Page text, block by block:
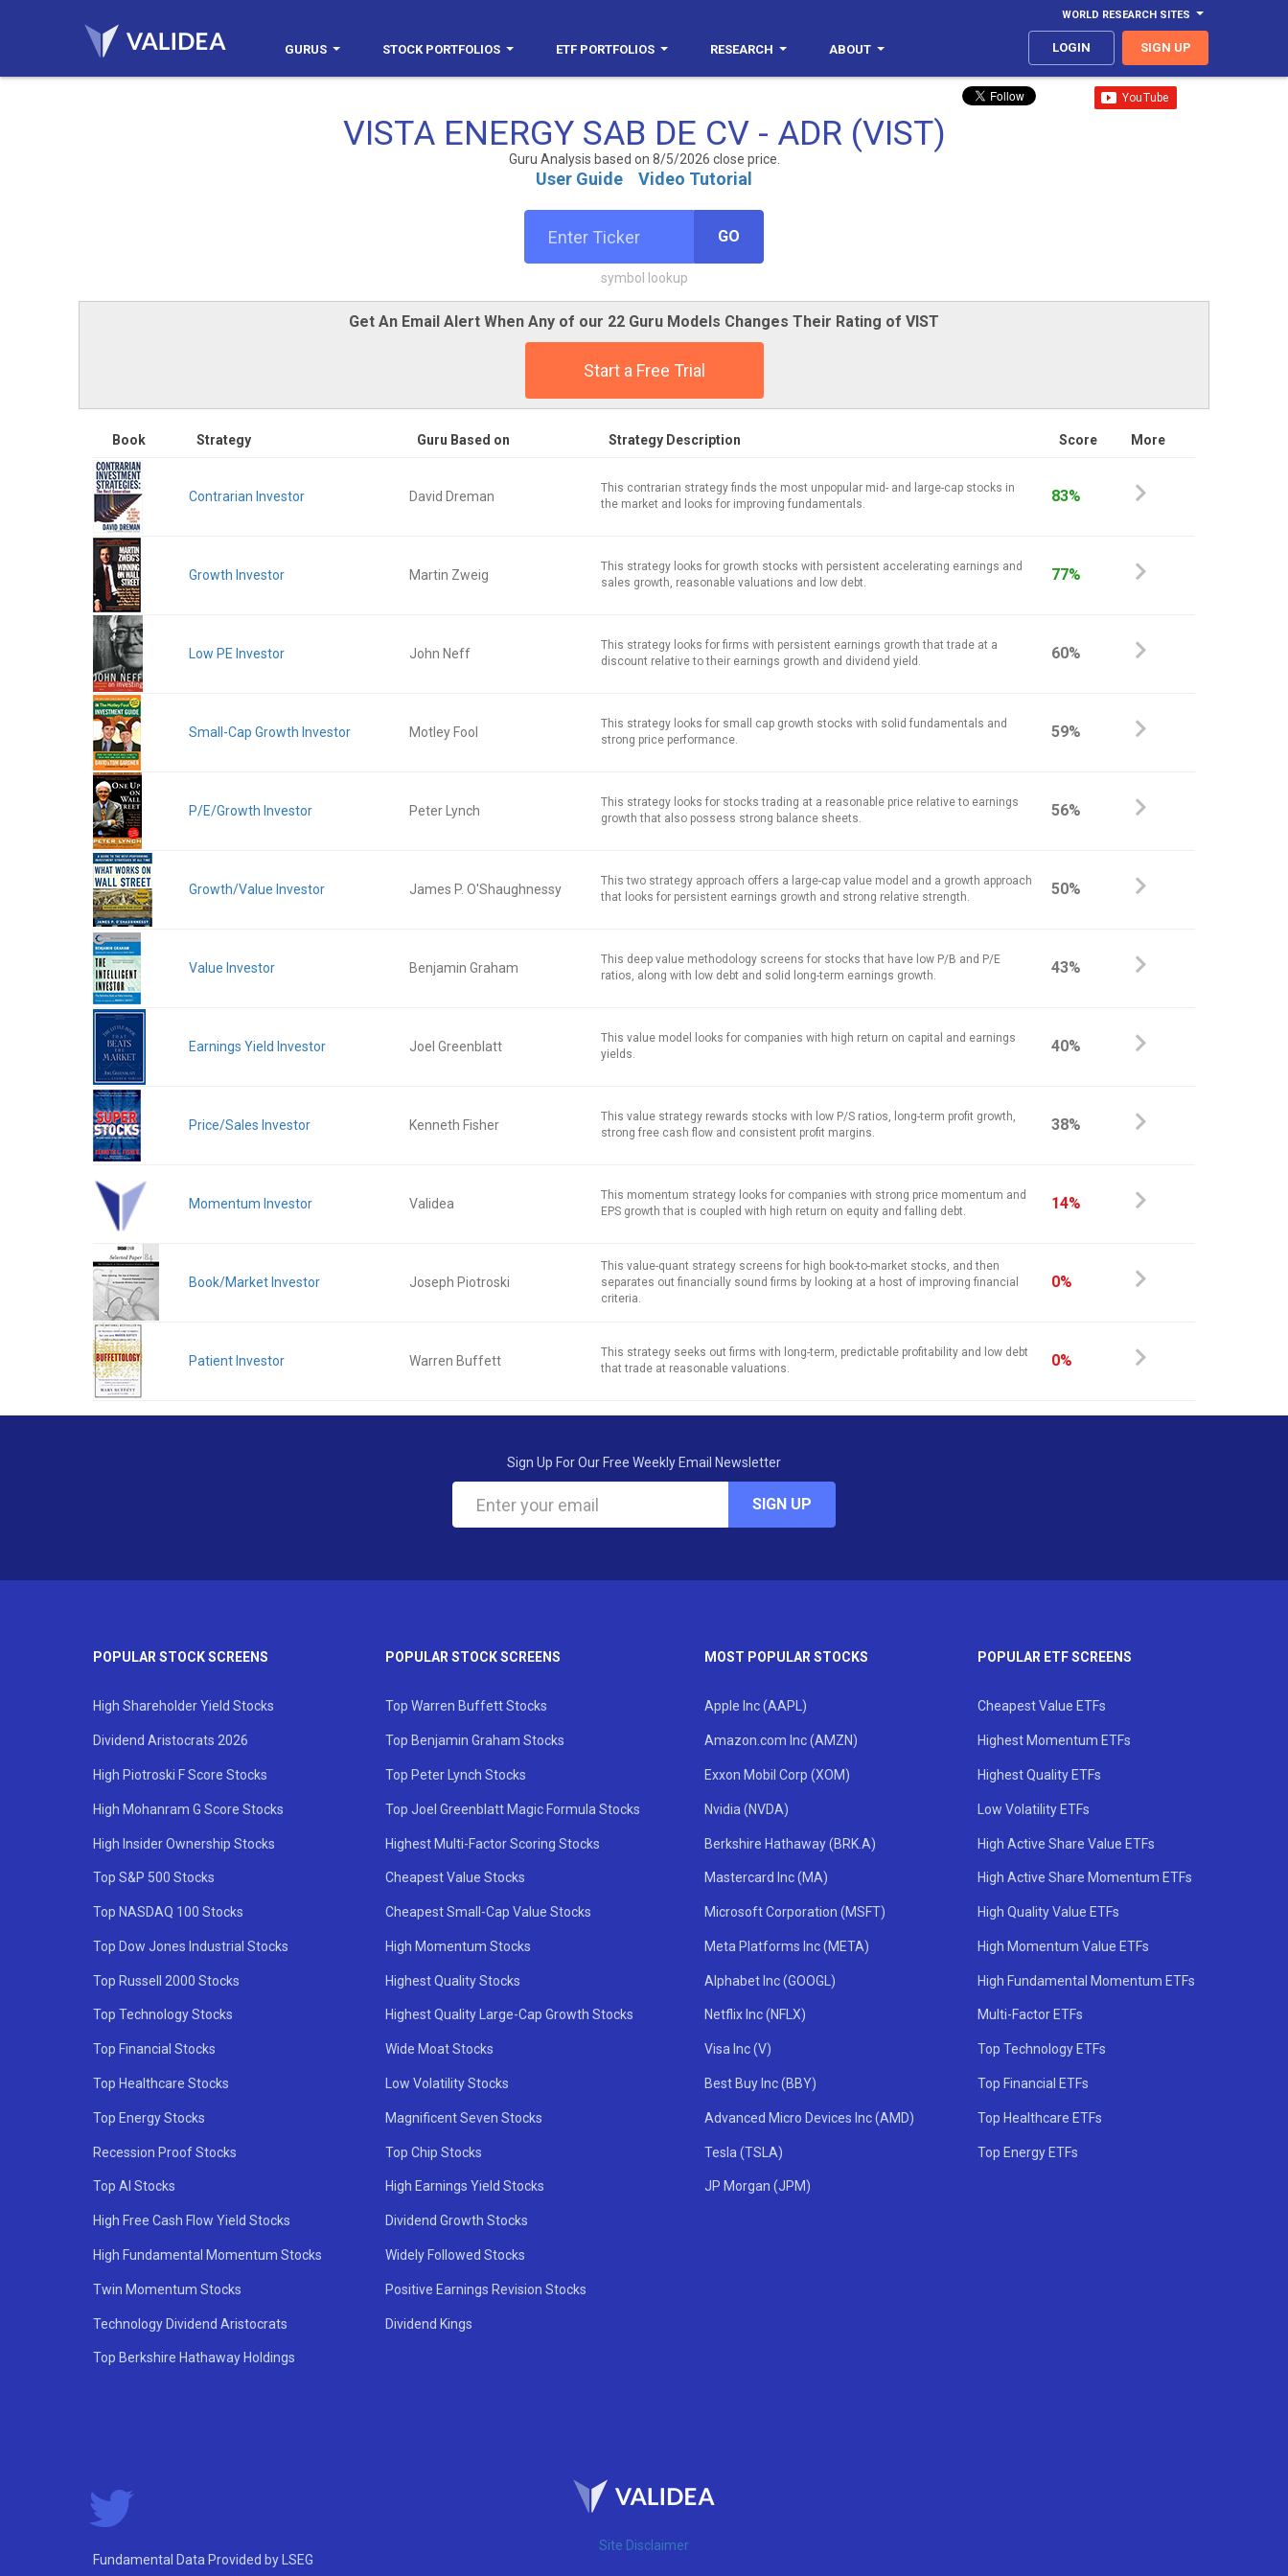
WORLD RESEARCH SITES
GURUS STOCK PORTFOLIOS ETF PORTFOLIOS RESEARCH ABOUT LOGIN SIGN UP
VISTA ENERGY SAB DE CV - ADR (VIST)
Guru Analysis based on 8/5/2026 close price.
User Guide Video Tutorial
GO
symbol lookup
Get An Email Alert When Any of our 22 Guru Models Changes Their Rating of VIST
Start a Free Trial
Book Strategy Guru Based on Strategy Description Score More
Contrarian Investor David Dreman
This contrarian strategy finds the most unpopular mid- and large-cap stocks in
the market and looks for improving fundamentals.
83%
Growth Investor Martin Zweig
This strategy looks for growth stocks with persistent accelerating earnings and
sales growth, reasonable valuations and low debt.
77%
Low PE Investor John Neff
This strategy looks for firms with persistent earnings growth that trade at a
discount relative to their earnings growth and dividend yield.
60%
Small-Cap Growth Investor Motley Fool
This strategy looks for small cap growth stocks with solid fundamentals and
strong price performance.
59%
P/E/Growth Investor Peter Lynch
This strategy looks for stocks trading at a reasonable price relative to earnings
growth that also possess strong balance sheets.
56%
Growth/Value Investor James P. O'Shaughnessy
This two strategy approach offers a large-cap value model and a growth approach
that looks for persistent earnings growth and strong relative strength.
50%
Value Investor Benjamin Graham
This deep value methodology screens for stocks that have low P/B and P/E
ratios, along with low debt and solid long-term earnings growth.
43%
Earnings Yield Investor Joel Greenblatt
This value model looks for companies with high return on capital and earnings
yields.
40%
Price/Sales Investor Kenneth Fisher
This value strategy rewards stocks with low P/S ratios, long-term profit growth,
strong free cash flow and consistent profit margins.
38%
Momentum Investor Validea
This momentum strategy looks for companies with strong price momentum and
EPS growth that is coupled with high return on equity and falling debt.
14%
Book/Market Investor Joseph Piotroski
This value-quant strategy screens for high book-to-market stocks, and then
separates out financially sound firms by looking at a host of improving financial
criteria.
0%
Patient Investor Warren Buffett
This strategy seeks out firms with long-term, predictable profitability and low debt
that trade at reasonable valuations.
0%
Sign Up For Our Free Weekly Email Newsletter
SIGN UP
POPULAR STOCK SCREENS
High Shareholder Yield Stocks
Dividend Aristocrats 2026
High Piotroski F Score Stocks
High Mohanram G Score Stocks
High Insider Ownership Stocks
Top S&P 500 Stocks
Top NASDAQ 100 Stocks
Top Dow Jones Industrial Stocks
Top Russell 2000 Stocks
Top Technology Stocks
Top Financial Stocks
Top Healthcare Stocks
Top Energy Stocks
Recession Proof Stocks
Top AI Stocks
High Free Cash Flow Yield Stocks
High Fundamental Momentum Stocks
Twin Momentum Stocks
Technology Dividend Aristocrats
Top Berkshire Hathaway Holdings
POPULAR STOCK SCREENS
Top Warren Buffett Stocks
Top Benjamin Graham Stocks
Top Peter Lynch Stocks
Top Joel Greenblatt Magic Formula Stocks
Highest Multi-Factor Scoring Stocks
Cheapest Value Stocks
Cheapest Small-Cap Value Stocks
High Momentum Stocks
Highest Quality Stocks
Highest Quality Large-Cap Growth Stocks
Wide Moat Stocks
Low Volatility Stocks
Magnificent Seven Stocks
Top Chip Stocks
High Earnings Yield Stocks
Dividend Growth Stocks
Widely Followed Stocks
Positive Earnings Revision Stocks
Dividend Kings
MOST POPULAR STOCKS
Apple Inc (AAPL)
Amazon.com Inc (AMZN)
Exxon Mobil Corp (XOM)
Nvidia (NVDA)
Berkshire Hathaway (BRK.A)
Mastercard Inc (MA)
Microsoft Corporation (MSFT)
Meta Platforms Inc (META)
Alphabet Inc (GOOGL)
Netflix Inc (NFLX)
Visa Inc (V)
Best Buy Inc (BBY)
Advanced Micro Devices Inc (AMD)
Tesla (TSLA)
JP Morgan (JPM)
POPULAR ETF SCREENS
Cheapest Value ETFs
Highest Momentum ETFs
Highest Quality ETFs
Low Volatility ETFs
High Active Share Value ETFs
High Active Share Momentum ETFs
High Quality Value ETFs
High Momentum Value ETFs
High Fundamental Momentum ETFs
Multi-Factor ETFs
Top Technology ETFs
Top Financial ETFs
Top Healthcare ETFs
Top Energy ETFs
Site Disclaimer
Fundamental Data Provided by LSEG